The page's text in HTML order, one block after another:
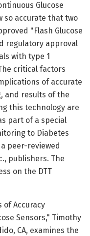
Glucose
so accurate that two
"Flash Glucose
regulatory approval
with type 1
critical factors
of accurate
and results of the
this technology are
part of a special
to Diabetes
peer-reviewed
publishers. The
on the DTT
of Accuracy
Sensors," Timothy
CA, examines the